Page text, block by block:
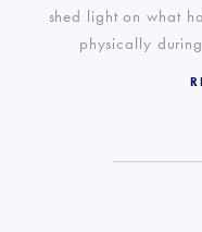
shed light on what
physically